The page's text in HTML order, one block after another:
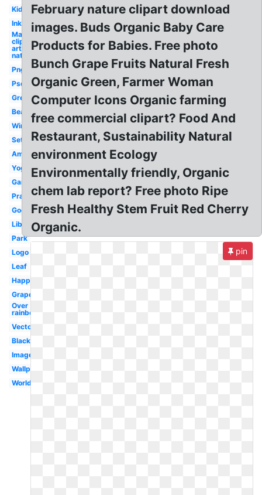
Kid
Ink
May
clip
art
nature
Png
Psd
Green
Beauty
Winter
Settings
Amazing
Yoga
Garden
Praying
Gograph
Library
Park
Logo
Leaf
Happy
Grape
Over
rainbow
Vector
Black
Images
Wallpaper
Worldartsme
February nature clipart download
images. Buds Organic Baby Care
Products for Babies. Free photo
Bunch Grape Fruits Natural Fresh
Organic Green, Farmer Woman
Computer Icons Organic farming
free commercial clipart? Food And
Restaurant, Sustainability Natural
environment Ecology
Environmentally friendly, Organic
chem lab report? Free photo Ripe
Fresh Healthy Stem Fruit Red Cherry
Organic.
pin